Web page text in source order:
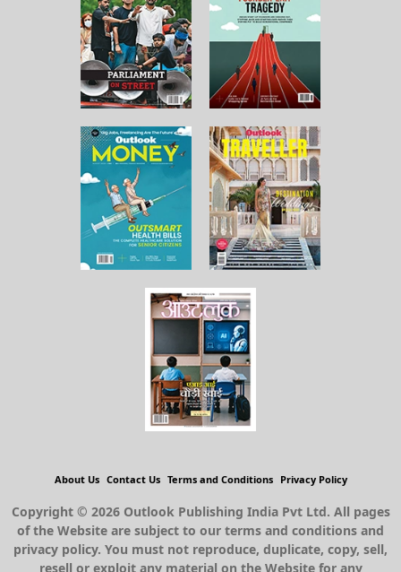
About Us Contact Us Terms and Conditions Privacy Policy
Copyright © 2026 Outlook Publishing India Pvt Ltd. All pages
of the Website are subject to our terms and conditions and
privacy policy. You must not reproduce, duplicate, copy, sell,
resell or exploit any material on the Website for any